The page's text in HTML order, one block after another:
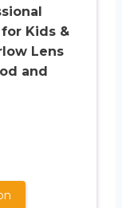
Kids &
Lens
and